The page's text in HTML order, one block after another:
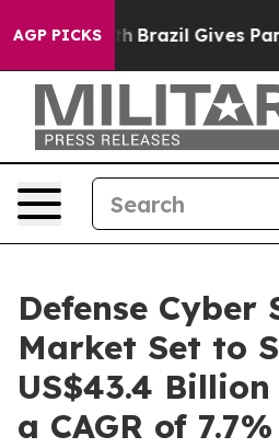
AGP PICKS
Youth Brazil Gives Parents
Defense Cyber
Market Set to
US$43.4
a CAGR of 7.7%